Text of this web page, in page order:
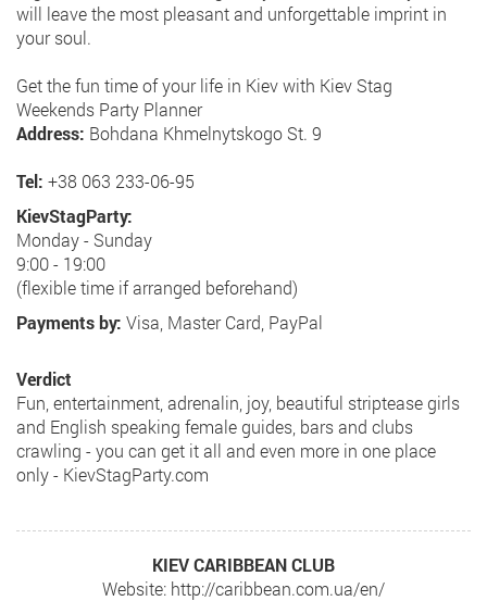
will leave the most pleasant and unforgettable imprint in
your soul.
Get the fun time of your life in Kiev with Kiev Stag
Weekends Party Planner
Address: Bohdana Khmelnytskogo St. 9
Tel: +38 063 233-06-95
KievStagParty:
Monday - Sunday
9:00 - 19:00
(flexible time if arranged beforehand)
Payments by: Visa, Master Card, PayPal
Verdict
Fun, entertainment, adrenalin, joy, beautiful striptease girls
and English speaking female guides, bars and clubs
crawling - you can get it all and even more in one place
only - KievStagParty.com
KIEV CARIBBEAN CLUB
Website: http://caribbean.com.ua/en/